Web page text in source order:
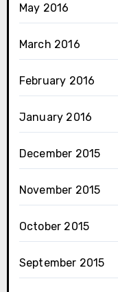
May 2016
March 2016
February 2016
January 2016
December 2015
November 2015
October 2015
September 2015